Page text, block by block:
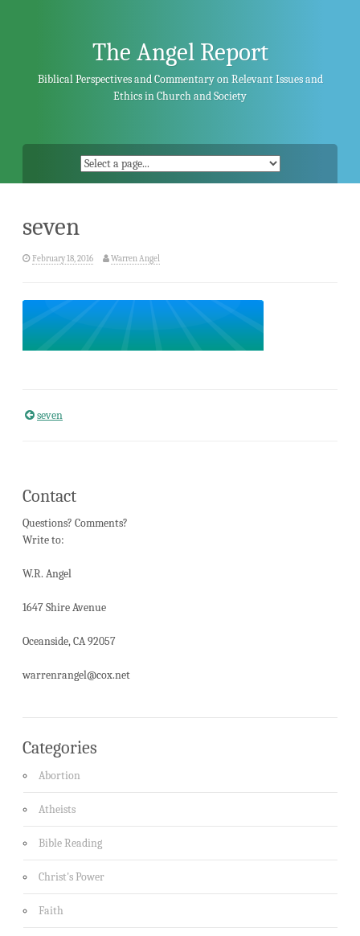
The Angel Report
Biblical Perspectives and Commentary on Relevant Issues and
Ethics in Church and Society
seven
February 18, 2016 Warren Angel
Post
seven
Contact
Questions? Comments?
Write to:
W.R. Angel
1647 Shire Avenue
Oceanside, CA 92057
warrenrangel@cox.net
Categories
Abortion
Atheists
Bible Reading
Christ's Power
Faith